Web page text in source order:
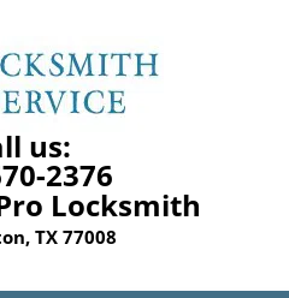
us:
2376
Locksmith
TX 77008